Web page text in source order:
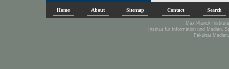
Home About Sitemap Contact Search
Max Planck
Institut für Information und Medien,
Fakultät